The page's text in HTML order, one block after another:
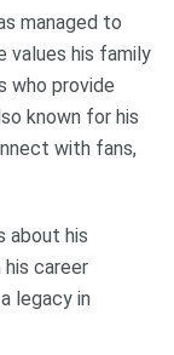
managed to
values his family
who provide
known for his
with fans,
about his
his career
legacy in